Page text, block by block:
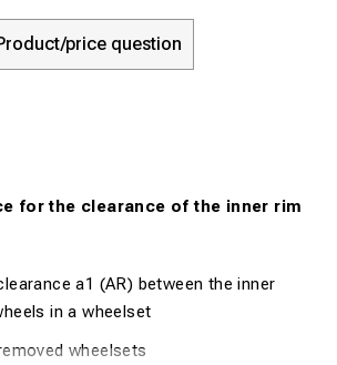
price question
for the clearance of the inner rim
a1 (AR) between the inner
in a wheelset
wheelsets